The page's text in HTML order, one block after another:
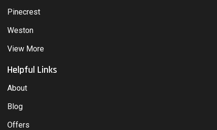
Pinecrest
Weston
View More
Helpful Links
About
Blog
Offers